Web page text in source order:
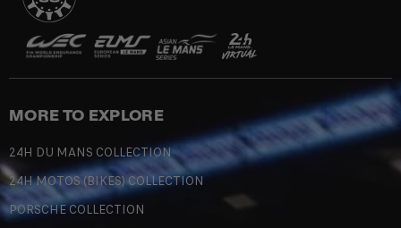
MORE TO EXPLORE
24H DU MANS COLLECTION
24H MOTOS (BIKES) COLLECTION
PORSCHE COLLECTION